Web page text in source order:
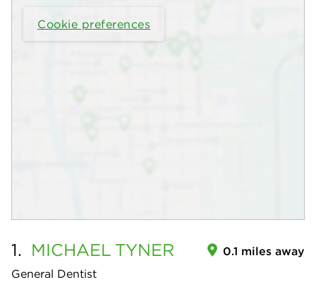
Cookie preferences
1. MICHAEL TYNER
General Dentist
0.1 miles away